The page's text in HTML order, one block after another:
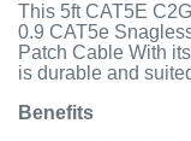
This 5ft CAT5E
0.9 CAT5e
Patch Cable With
is durable and
Benefits